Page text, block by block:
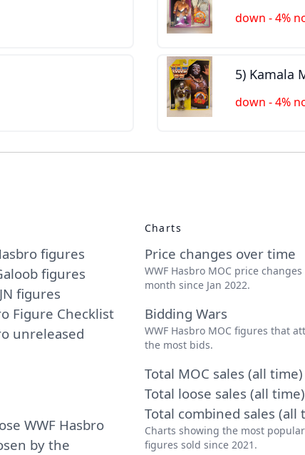
down - 4%
5) Kamala
down - 4%
figures
figures
figures
Figure Checklist
unreleased
WWF Hasbro
by the
Charts
Price changes over time
WWF Hasbro MOC price changes
month since Jan 2022.
Bidding Wars
WWF Hasbro MOC figures that
the most bids.
Total MOC sales (all time)
Total loose sales (all time)
Total combined sales (all
Charts showing the most popular
figures sold since 2021.